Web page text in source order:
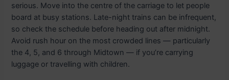
serious. Move into the centre of the carriage to let people
board at busy stations. Late-night trains can be infrequent,
so check the schedule before heading out after midnight.
Avoid rush hour on the most crowded lines — particularly
the 4, 5, and 6 through Midtown — if you’re carrying
luggage or travelling with children.